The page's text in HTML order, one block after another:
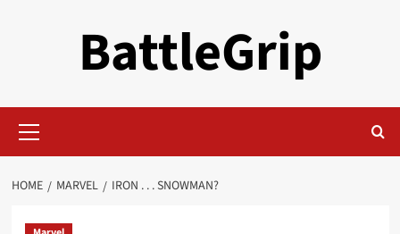
BattleGrip
Menu
HOME MARVEL IRON . . . SNOWMAN?